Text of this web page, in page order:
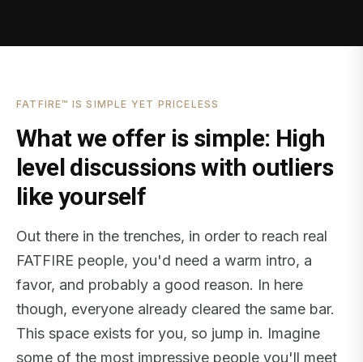
FATFIRE™ IS SIMPLE YET PRICELESS
What we offer is simple: High
level discussions with outliers
like yourself
Out there in the trenches, in order to reach real
FATFIRE people, you'd need a warm intro, a
favor, and probably a good reason. In here
though, everyone already cleared the same bar.
This space exists for you, so jump in. Imagine
some of the most impressive people you'll meet